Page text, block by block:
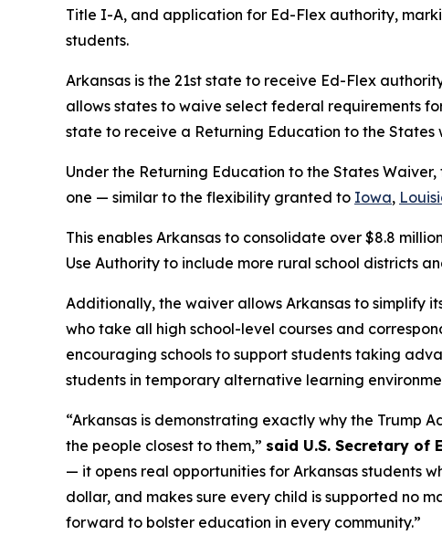
Title I-A, and application for Ed-Flex authority,
students.
Arkansas is the 21st state to receive Ed-Flex
allows states to waive select federal requirements
state to receive a Returning Education to the States
Under the Returning Education to the States
one — similar to the flexibility granted to Iowa,
This enables Arkansas to consolidate over $8.8
Use Authority to include more rural school districts
Additionally, the waiver allows Arkansas to simplify
who take all high school-level courses and
encouraging schools to support students taking
students in temporary alternative learning
“Arkansas is demonstrating exactly why the Trump
the people closest to them,” said U.S. Secretary of
— it opens real opportunities for Arkansas students
dollar, and makes sure every child is supported no
forward to bolster education in every community.”